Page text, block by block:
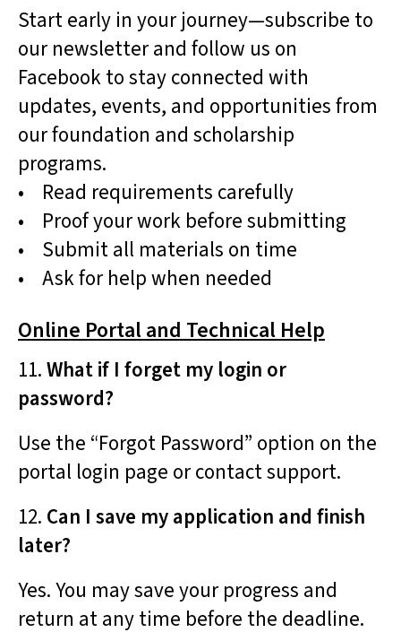
Start early in your journey—subscribe to
our newsletter and follow us on
Facebook to stay connected with
updates, events, and opportunities from
our foundation and scholarship
programs.
• Read requirements carefully
• Proof your work before submitting
• Submit all materials on time
• Ask for help when needed
Online Portal and Technical Help
11.What if I forget my login or
password?
Use the “Forgot Password” option on the
portal login page or contact support.
12. Can I save my application and finish
later?
Yes. You may save your progress and
return at any time before the deadline.